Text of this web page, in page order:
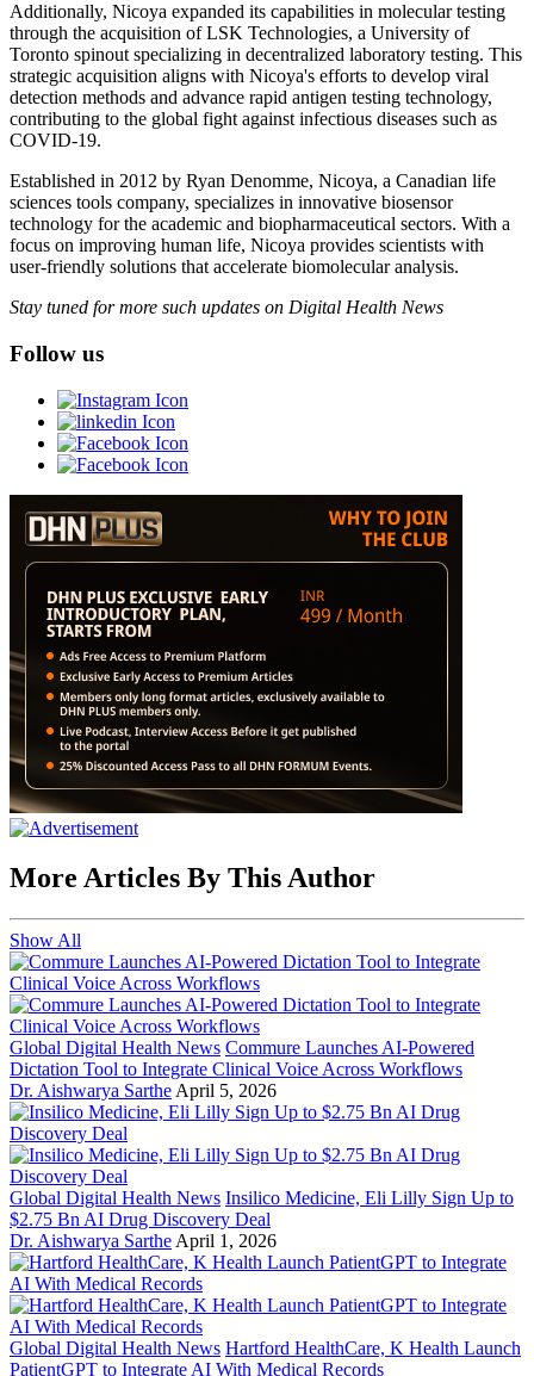
Additionally, Nicoya expanded its capabilities in molecular testing
through the acquisition of LSK Technologies, a University of
Toronto spinout specializing in decentralized laboratory testing. This
strategic acquisition aligns with Nicoya's efforts to develop viral
detection methods and advance rapid antigen testing technology,
contributing to the global fight against infectious diseases such as
COVID-19.
Established in 2012 by Ryan Denomme, Nicoya, a Canadian life
sciences tools company, specializes in innovative biosensor
technology for the academic and biopharmaceutical sectors. With a
focus on improving human life, Nicoya provides scientists with
user-friendly solutions that accelerate biomolecular analysis.
Stay tuned for more such updates on Digital Health News
Follow us
More Articles By This Author
Show All
Global Digital Health News Commure Launches AI-Powered
Dictation Tool to Integrate Clinical Voice Across Workflows
Dr. Aishwarya Sarthe April 5, 2026
Global Digital Health News Insilico Medicine, Eli Lilly Sign Up to
$2.75 Bn AI Drug Discovery Deal
Dr. Aishwarya Sarthe April 1, 2026
Global Digital Health News Hartford HealthCare, K Health Launch
PatientGPT to Integrate AI With Medical Records